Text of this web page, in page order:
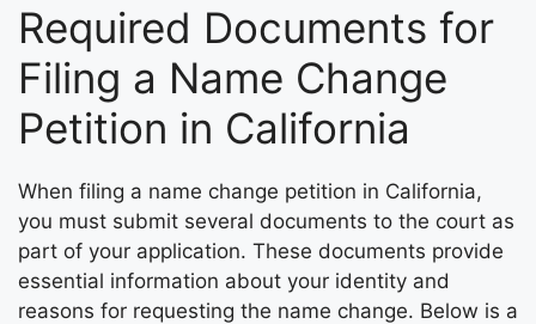
Required Documents for
Filing a Name Change
Petition in California
When filing a name change petition in California,
you must submit several documents to the court as
part of your application. These documents provide
essential information about your identity and
reasons for requesting the name change. Below is a